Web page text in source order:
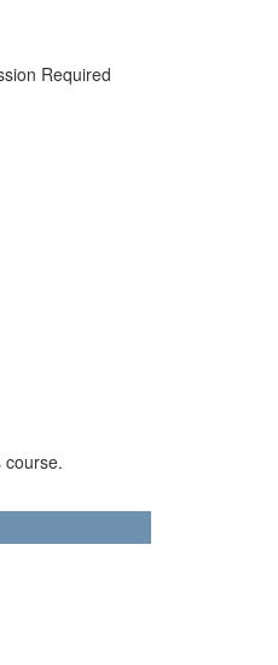
Required
course.